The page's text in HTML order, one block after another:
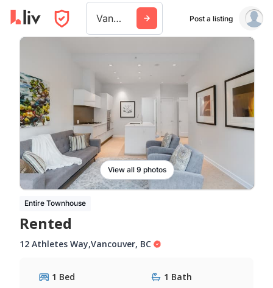
Vancouver Post a listing
View all 9 photos
Entire Townhouse
Rented
12 Athletes Way,Vancouver, BC
1 Bed 1 Bath